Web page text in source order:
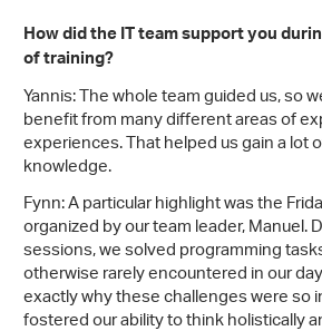
How did the IT team support you
of training?
Yannis: The whole team guided us, so
benefit from many different areas of
experiences. That helped us gain a lot
knowledge.
Fynn: A particular highlight was the
organized by our team leader, Manuel.
sessions, we solved programming
otherwise rarely encountered in our
exactly why these challenges were so
fostered our ability to think holistically